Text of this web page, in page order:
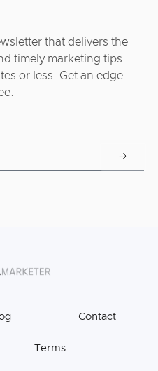
that delivers the
timely marketing tips
or less. Get an edge
Contact
Terms